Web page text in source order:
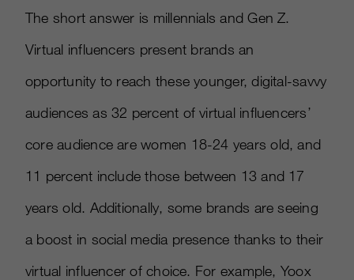
The short answer is millennials and Gen Z.
Virtual influencers present brands an
opportunity to reach these younger, digital-savvy
audiences as 32 percent of virtual influencers’
core audience are women 18-24 years old, and
11 percent include those between 13 and 17
years old. Additionally, some brands are seeing
a boost in social media presence thanks to their
virtual influencer of choice. For example, Yoox